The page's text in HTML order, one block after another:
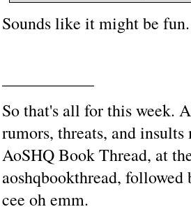
Sounds like it might be fun.
So that's all for this week.
rumors, threats, and
AoSHQ Book Thread, at
aoshqbookthread,
cee oh emm.